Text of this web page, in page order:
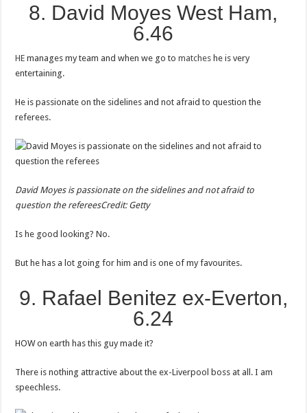
8. David Moyes West Ham,
6.46
HE manages my team and when we go tomatches he is very
entertaining.
He is passionate on the sidelines and not afraid to question the
referees.
David Moyes is passionate on the sidelines and not afraid to
question the refereesCredit: Getty
Is he good looking? No.
But he has a lot going for him and is one of my favourites.
9. Rafael Benitez ex-Everton,
6.24
HOW on earth has this guy made it?
There is nothing attractive about the ex-Liverpool boss at all. I am
speechless.